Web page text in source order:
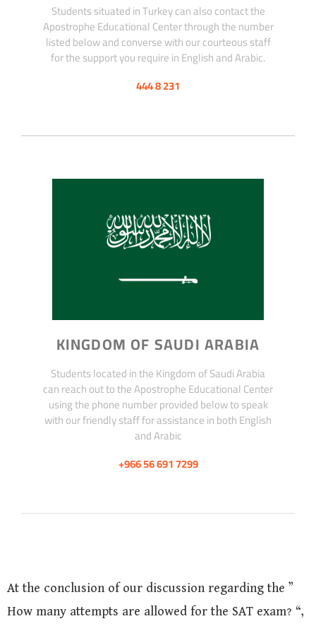
Students situated in Turkey can also contact the
Apostrophe Educational Center through the number
listed below and converse with our courteous staff
for the support you require in English and Arabic.
444 8 231
KINGDOM OF SAUDI ARABIA
Students located in the Kingdom of Saudi Arabia
can reach out to the Apostrophe Educational Center
using the phone number provided below to speak
with our friendly staff for assistance in both English
and Arabic
+966 56 691 7299
At the conclusion of our discussion regarding the ”
How many attempts are allowed for the SAT exam? “,